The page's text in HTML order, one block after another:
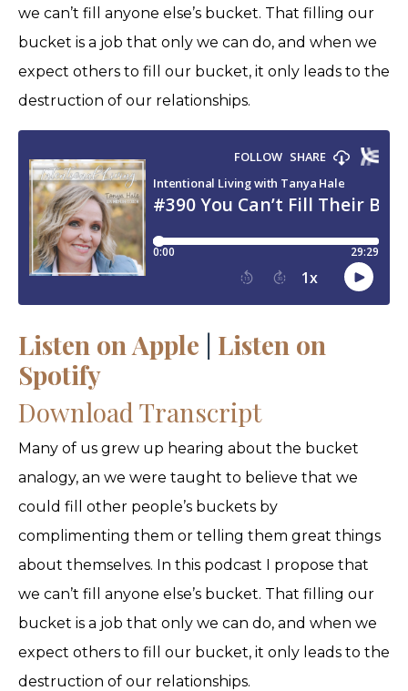
we can’t fill anyone else’s bucket. That filling our
bucket is a job that only we can do, and when we
expect others to fill our bucket, it only leads to the
destruction of our relationships.
Listen on Apple | Listen on
Spotify
Download Transcript
Many of us grew up hearing about the bucket
analogy, an we were taught to believe that we
could fill other people’s buckets by
complimenting them or telling them great things
about themselves. In this podcast I propose that
we can’t fill anyone else’s bucket. That filling our
bucket is a job that only we can do, and when we
expect others to fill our bucket, it only leads to the
destruction of our relationships.